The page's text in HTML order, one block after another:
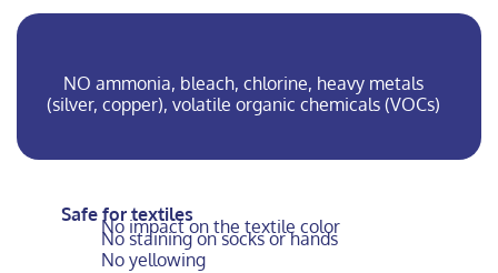
NO ammonia, bleach, chlorine, heavy metals
(silver, copper), volatile organic chemicals (VOCs)
Safe for textiles
No impact on the textile color
No staining on socks or hands
No yellowing